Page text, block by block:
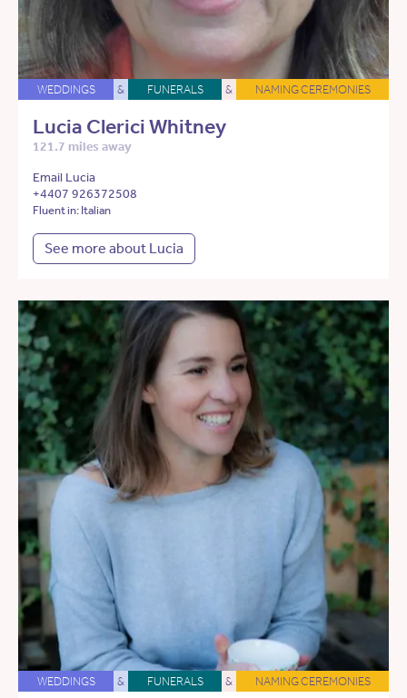
WEDDINGS & FUNERALS & NAMING CEREMONIES
Lucia Clerici Whitney
121.7 miles away
Email Lucia
+4407 926372508
Fluent in: Italian
See more about Lucia
WEDDINGS & FUNERALS & NAMING CEREMONIES